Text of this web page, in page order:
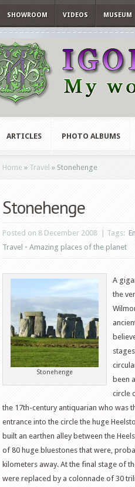
SHOWROOM VIDEOS MUSEUM
ARTICLES PHOTO ALBUMS
Home » Travel » Stonehenge
Stonehenge
Posted on 8 December 2008 | Tags:
Travel • Amazing places of the planet
Stonehenge
A
the
been
circle
the 17th-century antiquarian who was
entrance into the circle the huge
built an earthen alley between the
of 80 huge bluestones that were,
kilometers away. At the final stage of
were replaced by a colonnade of 30